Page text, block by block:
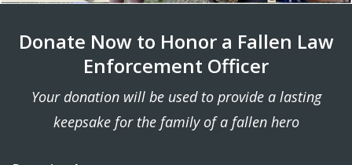
Donate Now to Honor a Fallen Law
Enforcement Officer
Your donation will be used to provide a lasting
keepsake for the family of a fallen hero